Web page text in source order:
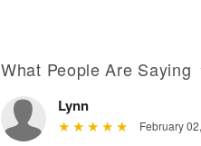
What People Are Saying
Lynn
February